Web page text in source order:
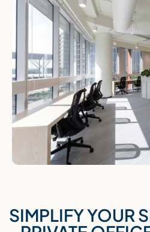
SIMPLIFY YOUR